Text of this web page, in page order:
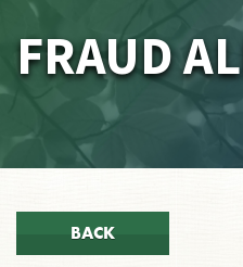
FRAUD
BACK